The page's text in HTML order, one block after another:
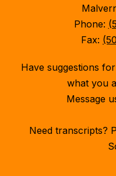
Phone:
Fax:
Have suggestions
what you
Message
Need transcripts?